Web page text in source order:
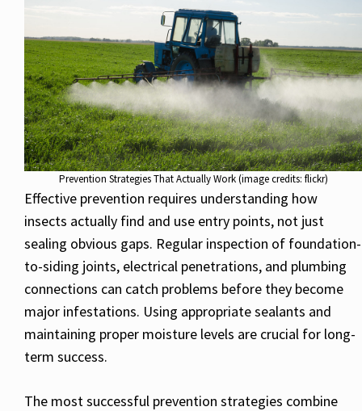
Prevention Strategies That Actually Work (image credits: flickr)
Effective prevention requires understanding how
insects actually find and use entry points, not just
sealing obvious gaps. Regular inspection of foundation-
to-siding joints, electrical penetrations, and plumbing
connections can catch problems before they become
major infestations. Using appropriate sealants and
maintaining proper moisture levels are crucial for long-
term success.
The most successful prevention strategies combine